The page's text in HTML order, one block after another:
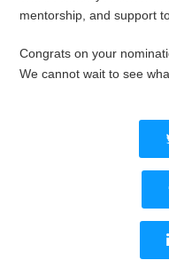
mentorship, and support
Congrats on your
We cannot wait to see